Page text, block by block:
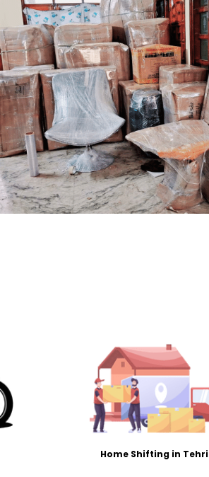
Home Shifting in Tehri